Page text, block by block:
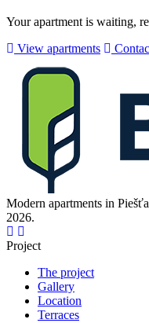
Your apartment is waiting,
View apartments
Modern apartments in
2026.
Project
The project
Gallery
Location
Terraces